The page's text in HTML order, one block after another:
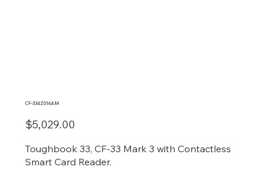
CF-334Z016AM
$5,029.00
Toughbook 33, CF-33 Mark 3 with Contactless
Smart Card Reader.